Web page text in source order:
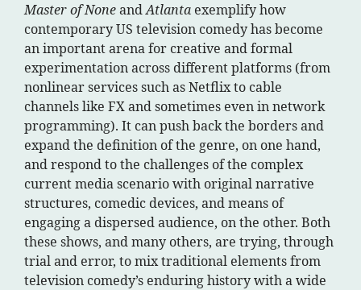
Master of NoneandAtlanta exemplify how
contemporary US television comedy has become
an important arena for creative and formal
experimentation across different platforms (from
nonlinear services such as Netflix to cable
channels like FX and sometimes even in network
programming). It can push back the borders and
expand the definition of the genre, on one hand,
and respond to the challenges of the complex
current media scenario with original narrative
structures, comedic devices, and means of
engaging a dispersed audience, on the other. Both
these shows, and many others, are trying, through
trial and error, to mix traditional elements from
television comedy’s enduring history with a wide